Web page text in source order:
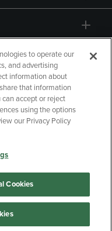
Choices
to operate our
and advertising
information about
that information
accept or reject
using the options
our Privacy Policy
Cookies